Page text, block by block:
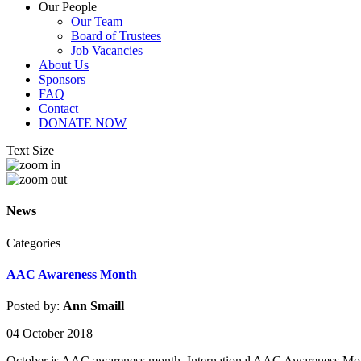
Our People
Our Team
Board of Trustees
Job Vacancies
About Us
Sponsors
FAQ
Contact
DONATE NOW
Text Size
News
Categories
AAC Awareness Month
Posted by: Ann Smaill
04 October 2018